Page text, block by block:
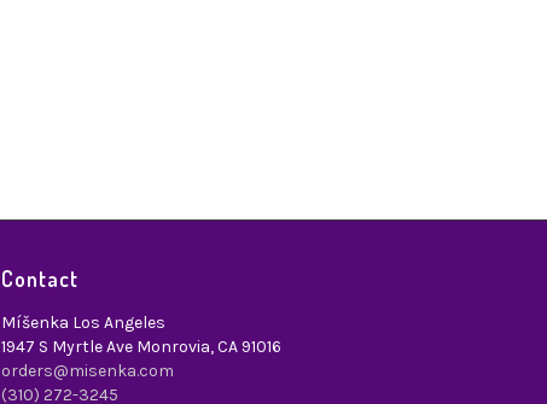
Contact
Míšenka Los Angeles
1947 S Myrtle Ave Monrovia, CA 91016
orders@misenka.com
(310) 272-3245